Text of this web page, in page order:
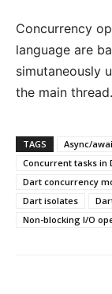
Concurrency
language are
simutaneously
the main thread.
TAGS Async/
Concurrent tasks in
Dart concurrency
Dart isolates
Non-blocking I/O